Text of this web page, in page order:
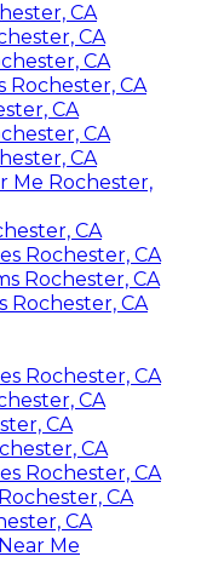
CA
CA
CA
Rochester, CA
CA
CA
CA
Me Rochester,
CA
Rochester, CA
Rochester, CA
Rochester, CA
Rochester, CA
CA
CA
CA
Rochester, CA
CA
CA
Me